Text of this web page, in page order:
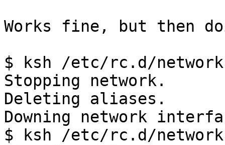
Works fine, but then
$ ksh /etc/rc.d/
Stopping network.
Deleting aliases.
Downing network
$ ksh /etc/rc.d/